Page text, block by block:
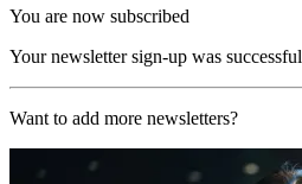
You are now subscribed
Your newsletter sign-up was successful
Want to add more newsletters?